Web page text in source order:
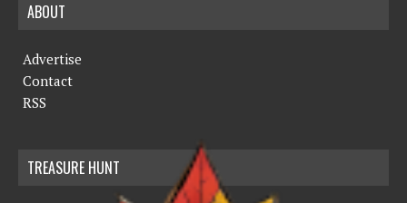
ABOUT
Advertise
Contact
RSS
TREASURE HUNT